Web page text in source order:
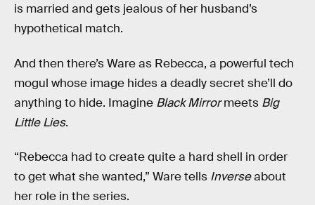
is married and gets jealous of her husband’s
hypothetical match.
And then there’s Ware as Rebecca, a powerful tech
mogul whose image hides a deadly secret she’ll do
anything to hide. Imagine Black Mirrormeets Big
Little Lies.
“Rebecca had to create quite a hard shell in order
to get what she wanted,” Ware tells Inverseabout
her role in the series.